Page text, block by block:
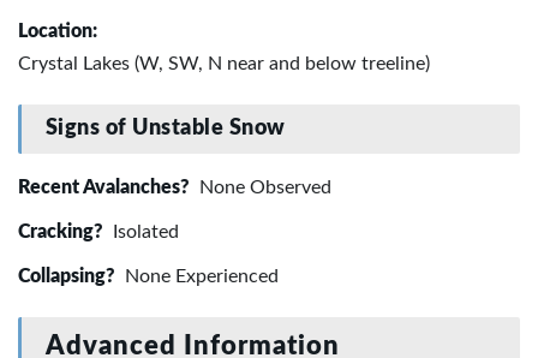
Location:
Crystal Lakes (W, SW, N near and below treeline)
Signs of Unstable Snow
Recent Avalanches? None Observed
Cracking? Isolated
Collapsing? None Experienced
Advanced Information